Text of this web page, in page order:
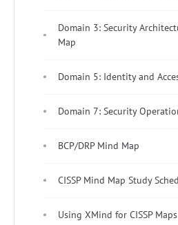
Domain 3: Security
Map
Domain 5: Identity and
Domain 7: Security
BCP/DRP Mind Map
CISSP Mind Map Study
Using XMind for CISSP Maps